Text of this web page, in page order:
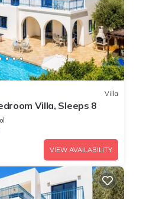
Villa
Villa, Sleeps 8
VIEW AVAILABILITY